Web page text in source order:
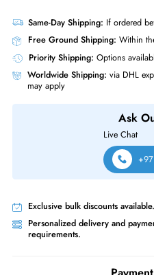
Same-Day Shipping:If
Free Ground Shipping:
Worldwide Shipping:
via
may apply
Live Chat
Drive Interface
Interface Standard
EMC 005052254 400GB SAS
For Unity Servers